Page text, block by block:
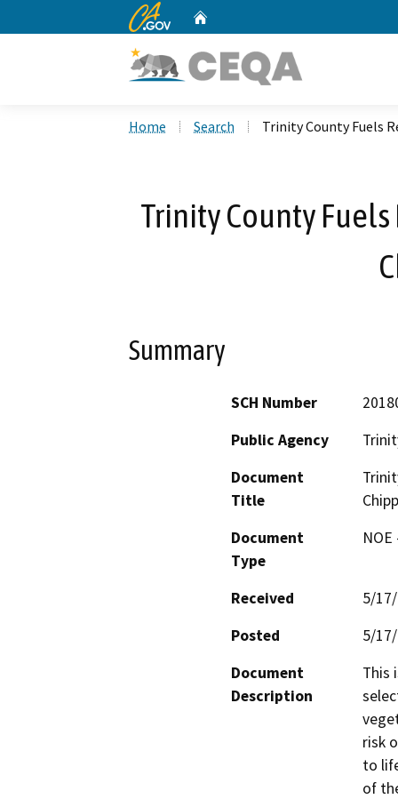
CA.gov
Home Search Trinity County Fuels
Trinity County
Summary
SCH Number
Public Agency
Document
Title
Document
Type
Received
5/
Posted
5/
Document
Description
This
risk
to
of